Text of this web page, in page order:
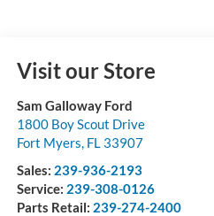
Visit our Store
Sam Galloway Ford
1800 Boy Scout Drive
Fort Myers FL 33907
Sales: 239-936-2193
Service: 239-308-0126
Parts Retail: 239-274-2400